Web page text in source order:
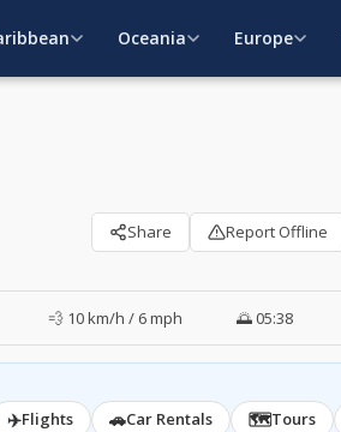
Oceania Europe
Share Report Offline
💨 10 km/h / 6 mph 🌅 05:38
✈️Flights 🚗Car Rentals 🗺️Tours